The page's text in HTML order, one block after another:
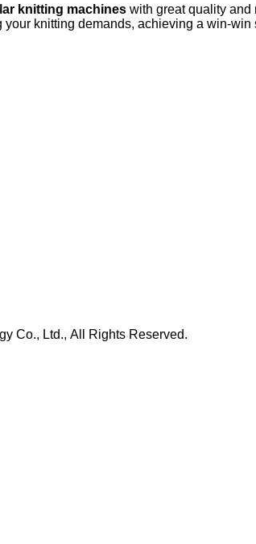
knitting machines with great quality and
knitting demands, achieving a win-win
Co., Ltd., All Rights Reserved.